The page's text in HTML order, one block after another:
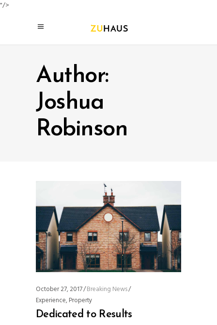
"/>
Author:
Joshua
Robinson
October 27, 2017 Breaking News
Experience,Property
Dedicated to Results